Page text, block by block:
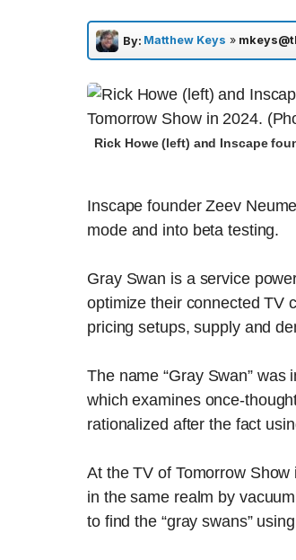
By: Matthew Keys »
Rick Howe (left) and Inscape
Inscape founder Zeev
mode and into beta testing.
Gray Swan is a service
optimize their connected TV
pricing setups, supply and
The name “Gray Swan” was
which examines once-
rationalized after the fact
At the TV of Tomorrow
in the same realm by
to find the “gray swans”